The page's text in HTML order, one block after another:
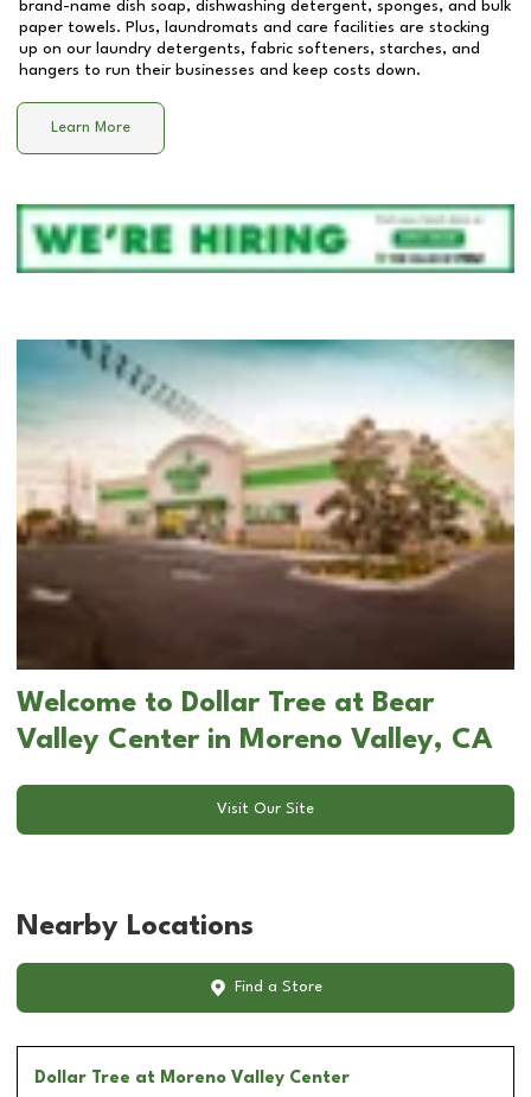
brand-name dish soap, dishwashing detergent, sponges, and bulk
paper towels. Plus, laundromats and care facilities are stocking
up on our laundry detergents, fabric softeners, starches, and
hangers to run their businesses and keep costs down.
Learn More
Welcome to Dollar Tree at Bear
Valley Center in Moreno Valley, CA
Visit Our Site
Nearby Locations
Find a Store
Dollar Tree at Moreno Valley Center